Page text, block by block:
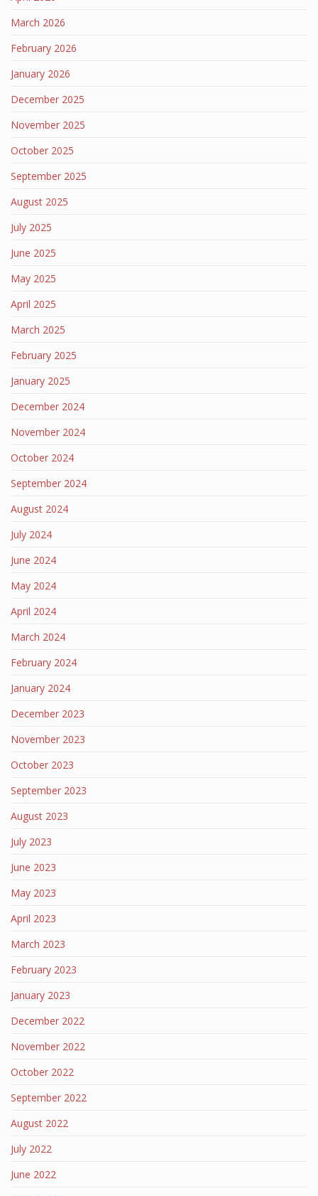
March 2026
February 2026
January 2026
December 2025
November 2025
October 2025
September 2025
August 2025
July 2025
June 2025
May 2025
April 2025
March 2025
February 2025
January 2025
December 2024
November 2024
October 2024
September 2024
August 2024
July 2024
June 2024
May 2024
April 2024
March 2024
February 2024
January 2024
December 2023
November 2023
October 2023
September 2023
August 2023
July 2023
June 2023
May 2023
April 2023
March 2023
February 2023
January 2023
December 2022
November 2022
October 2022
September 2022
August 2022
July 2022
June 2022